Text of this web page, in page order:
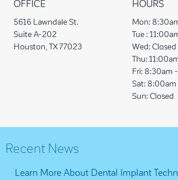
OFFICE
5616 Lawndale St.
Suite A-202
Houston, TX 77023
HOURS
Mon:
Tue :
Wed: Closed
Thu:
Fri: 8:30am
Sat: 8:00am
Sun: Closed
Recent News
Learn More About Dental Implant